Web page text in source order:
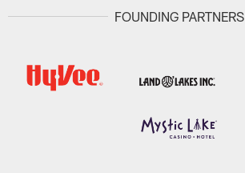
FOUNDING PARTNERS